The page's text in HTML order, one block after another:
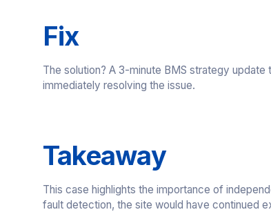
Fix
The solution? A 3-minute BMS strategy
immediately resolving the issue.
Takeaway
This case highlights the importance of
fault detection, the site would have continued